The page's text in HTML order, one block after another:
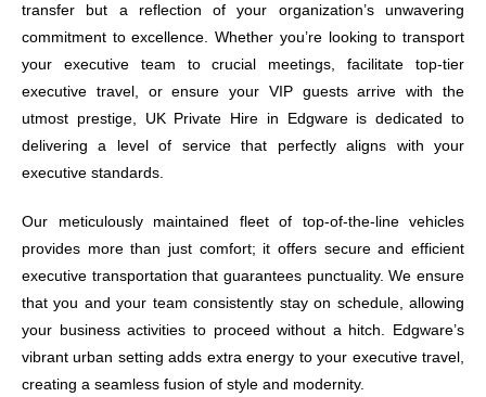
transfer but a reflection of your organization’s unwavering
commitment to excellence. Whether you’re looking to transport
your executive team to crucial meetings, facilitate top-tier
executive travel, or ensure your VIP guests arrive with the
utmost prestige, UK Private Hire in Edgware is dedicated to
delivering a level of service that perfectly aligns with your
executive standards.
Our meticulously maintained fleet of top-of-the-line vehicles
provides more than just comfort; it offers secure and efficient
executive transportation that guarantees punctuality. We ensure
that you and your team consistently stay on schedule, allowing
your business activities to proceed without a hitch. Edgware’s
vibrant urban setting adds extra energy to your executive travel,
creating a seamless fusion of style and modernity.